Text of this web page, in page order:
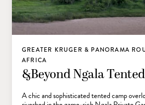
GREATER KRUGER & PANORAMA
AFRICA
&Beyond Ngala
A chic and sophisticated tented camp